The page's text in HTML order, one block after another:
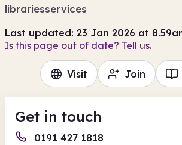
librariesservices
Visit Join
Last updated: 23 Jan 2026 at
Is this page out of date? Tell us.
Get in touch
0191 427 1818